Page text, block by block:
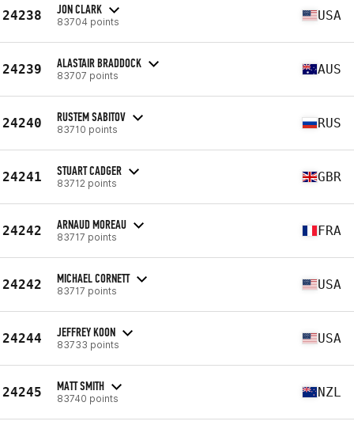
24238 JON CLARK
83704 points USA
24239 ALASTAIR BRADDOCK
83707 points AUS
24240 RUSTEM SABITOV
83710 points RUS
24241 STUART CADGER
83712 points GBR
24242 ARNAUD MOREAU
83717 points FRA
24242 MICHAEL CORNETT
83717 points USA
24244 JEFFREY KOON
83733 points USA
24245 MATT SMITH
83740 points NZL